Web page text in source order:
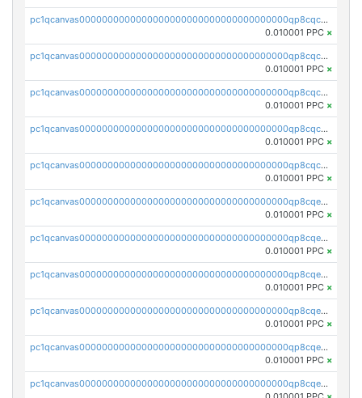
pc1qcanvas0000000000000000000000000000000000000qp8cqcvqqjgcypg
0.010001 PPC ×
pc1qcanvas0000000000000000000000000000000000000qp8cqcsqqrej8wm
0.010001 PPC ×
pc1qcanvas0000000000000000000000000000000000000qp8cqc5qqt3lf3q
0.010001 PPC ×
pc1qcanvas0000000000000000000000000000000000000qp8cqccqqnfgmey
0.010001 PPC ×
pc1qcanvas0000000000000000000000000000000000000qp8cqcuqqmp94xl
0.010001 PPC ×
pc1qcanvas0000000000000000000000000000000000000qp8cqeqqqmuevzp
0.010001 PPC ×
pc1qcanvas0000000000000000000000000000000000000qp8cqeyqqn55za6
0.010001 PPC ×
pc1qcanvas0000000000000000000000000000000000000qp8cqegqqtvrs47
0.010001 PPC ×
pc1qcanvas0000000000000000000000000000000000000qp8cqevqqryw729
0.010001 PPC ×
pc1qcanvas0000000000000000000000000000000000000qp8cqesqqj4ya9k
0.010001 PPC ×
pc1qcanvas0000000000000000000000000000000000000qp8cqe5qq6afn6d